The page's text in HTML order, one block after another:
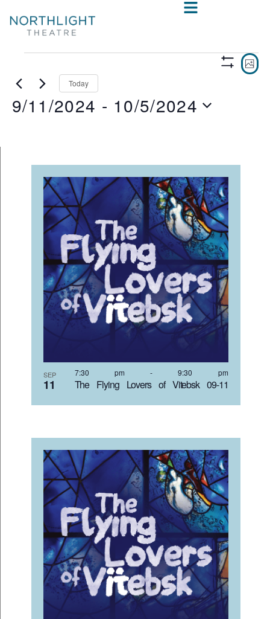
Show
Today
9/11/2024 - 10/5/2024
EVENTS
PHOTO
VIEW
SEP
11 The Flying Lovers of Vitebsk 09-11
7:30 pm -9:30 pm